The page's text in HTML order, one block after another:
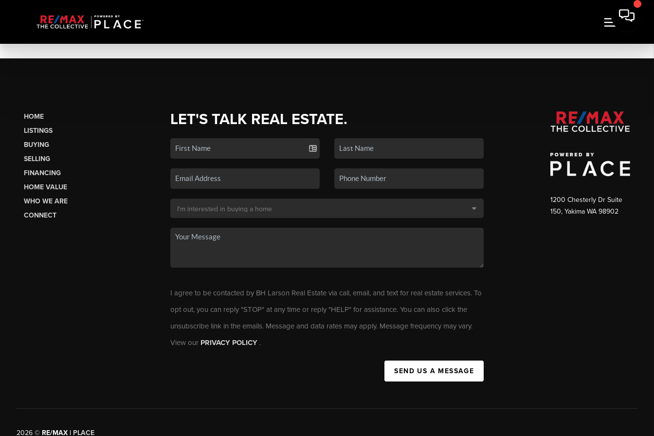
HOME
LISTINGS
BUYING
SELLING
FINANCING
HOME VALUE
WHO WE ARE
CONNECT
LET'S TALK REAL ESTATE.
I agree to be contacted by BH Larson Real Estate via call, email, and text for real estate services. To
opt out, you can reply "STOP" at any time or reply "HELP" for assistance. You can also click the
unsubscribe link in the emails. Message and data rates may apply. Message frequency may vary.
View our PRIVACY POLICY .
SEND US A MESSAGE
1200 Chesterly Dr Suite
150, Yakima WA 98902
2026©RE/MAX | PLACE